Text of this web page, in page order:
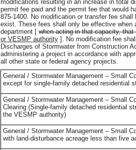
modifications resulting in an increase in total
permit fee paid and the permit fee that would
875-1400. No modification or transfer fee
exist. These fees shall only be effective
department [ when acting in that capacity,
or VESMP authority ]. No modification fee
Discharges of Stormwater from Construction
administering a project in accordance with
all other state or federal agency projects.
General / Stormwater Management – Small
except for single-family detached residential
General / Stormwater Management – Small
Clearing (Single-family detached residential
the VESMP authority)
General / Stormwater Management – Small
with land-disturbance acreage less than five